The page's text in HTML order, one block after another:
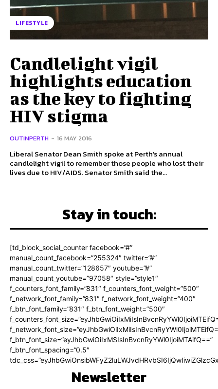
LIFESTYLE
Candlelight vigil
highlights education
as the key to fighting
HIV stigma
OUTINPERTH - 16 MAY 2016
Liberal Senator Dean Smith spoke at Perth's annual
candlelight vigil to remember those people who lost their
lives due to HIV/AIDS. Senator Smith said the...
Stay in touch:
[td_block_social_counter facebook=”#”
manual_count_facebook=”255324″ twitter=”#”
manual_count_twitter=”128657″ youtube=”#”
manual_count_youtube=”97058″ style=”style1″
f_counters_font_family=”831″ f_counters_font_weight=”500″
f_network_font_family=”831″ f_network_font_weight=”400″
f_btn_font_family=”831″ f_btn_font_weight=”500″
f_btn_font_size=”eyJhbGwiOiIxMSIsInBvcnRyYWl0IjoiMTAifQ==”
f_btn_font_spacing=”0.5″
Newsletter